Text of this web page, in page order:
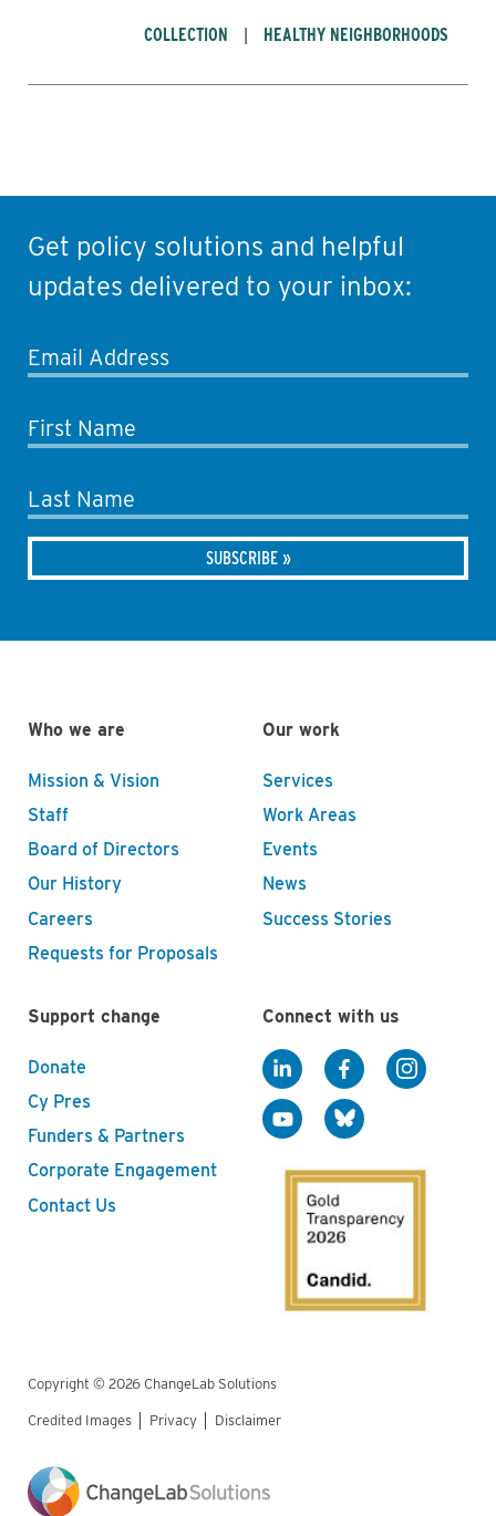
COLLECTION HEALTHY NEIGHBORHOODS
Get policy solutions and helpful
updates delivered to your inbox:
Email Address
First Name
Last Name
Who we are
Mission & Vision
Staff
Board of Directors
Our History
Careers
Requests for Proposals
Our work
Services
Work Areas
Events
News
Success Stories
Support change
Donate
Cy Pres
Funders & Partners
Corporate Engagement
Contact Us
Connect with us
Copyright © 2026 ChangeLab Solutions
Legal
Credited Images Privacy Disclaimer